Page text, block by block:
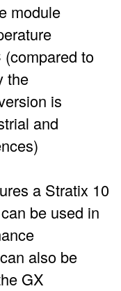
module
(compared to
the
is
and
a Stratix 10
be used in
also be
GX